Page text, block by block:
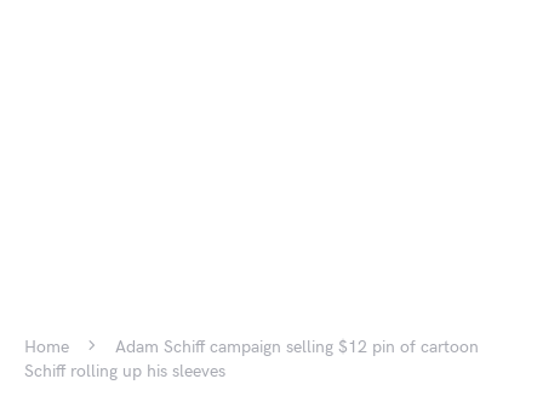
Home
Adam Schiff campaign selling $12 pin of cartoon
Schiff rolling up his sleeves